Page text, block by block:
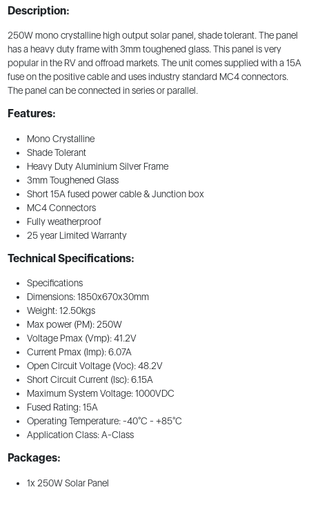
Description:
250W mono crystalline high output solar panel, shade tolerant. The panel
has a heavy duty frame with 3mm toughened glass. This panel is very
popular in the RV and offroad markets. The unit comes supplied with a 15A
fuse on the positive cable and uses industry standard MC4 connectors.
The panel can be connected in series or parallel.
Features:
Mono Crystalline
Shade Tolerant
Heavy Duty Aluminium Silver Frame
3mm Toughened Glass
Short 15A fused power cable & Junction box
MC4 Connectors
Fully weatherproof
25 year Limited Warranty
Technical Specifications:
Specifications
Dimensions: 1850x670x30mm
Weight: 12.50kgs
Max power (PM): 250W
Voltage Pmax (Vmp): 41.2V
Current Pmax (Imp): 6.07A
Open Circuit Voltage (Voc): 48.2V
Short Circuit Current (Isc): 6.15A
Maximum System Voltage: 1000VDC
Fused Rating: 15A
Operating Temperature: -40°C - +85°C
Application Class: A-Class
Packages:
1x 250W Solar Panel